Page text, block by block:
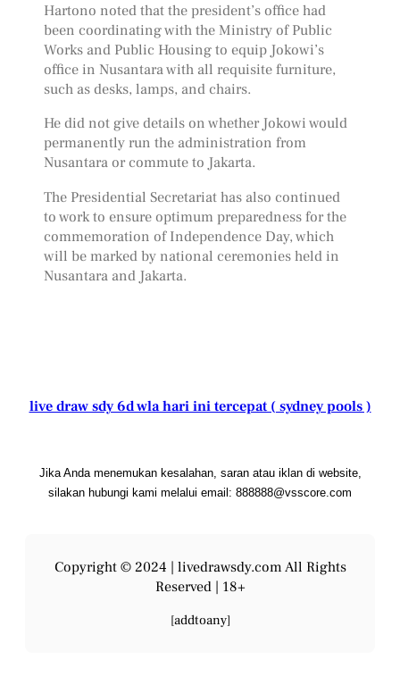
Hartono noted that the president’s office had
been coordinating with the Ministry of Public
Works and Public Housing to equip Jokowi’s
office in Nusantara with all requisite furniture,
such as desks, lamps, and chairs.
He did not give details on whether Jokowi would
permanently run the administration from
Nusantara or commute to Jakarta.
The Presidential Secretariat has also continued
to work to ensure optimum preparedness for the
commemoration of Independence Day, which
will be marked by national ceremonies held in
Nusantara and Jakarta.
live draw sdy 6d wla hari ini tercepat ( sydney pools )
Jika Anda menemukan kesalahan, saran atau iklan di website,
silakan hubungi kami melalui email: 888888@vsscore.com
Copyright © 2024 | livedrawsdy.com All Rights
Reserved | 18+
[addtoany]